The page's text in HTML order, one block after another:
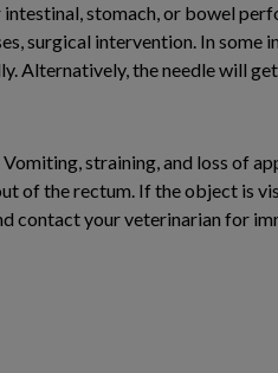
stomach, or bowel
surgical intervention. In some
Alternatively, the needle will
straining, and loss of
of the rectum. If the object is
contact your veterinarian for